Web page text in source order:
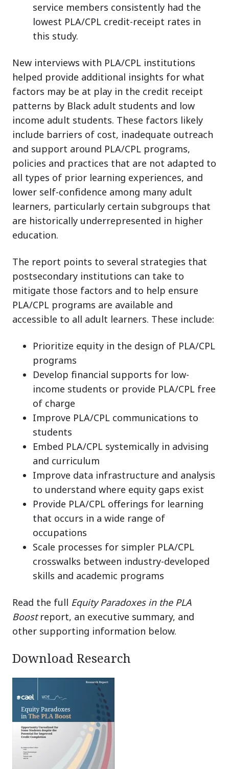
service members consistently had the
lowest PLA/CPL credit-receipt rates in
this study.
New interviews with PLA/CPL institutions
helped provide additional insights for what
factors may be at play in the credit receipt
patterns by Black adult students and low
income adult students. These factors likely
include barriers of cost, inadequate outreach
and support around PLA/CPL programs,
policies and practices that are not adapted to
all types of prior learning experiences, and
lower self-confidence among many adult
learners, particularly certain subgroups that
are historically underrepresented in higher
education.
The report points to several strategies that
postsecondary institutions can take to
mitigate those factors and to help ensure
PLA/CPL programs are available and
accessible to all adult learners. These include:
Prioritize equity in the design of PLA/CPL
programs
Develop financial supports for low-
income students or provide PLA/CPL free
of charge
Improve PLA/CPL communications to
students
Embed PLA/CPL systemically in advising
and curriculum
Improve data infrastructure and analysis
to understand where equity gaps exist
Provide PLA/CPL offerings for learning
that occurs in a wide range of
occupations
Scale processes for simpler PLA/CPL
crosswalks between industry-developed
skills and academic programs
Read the full Equity Paradoxes in the PLA
Boostreport, an executive summary, and
other supporting information below.
Download Research